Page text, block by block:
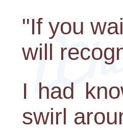
"If you
will
I had
swirl